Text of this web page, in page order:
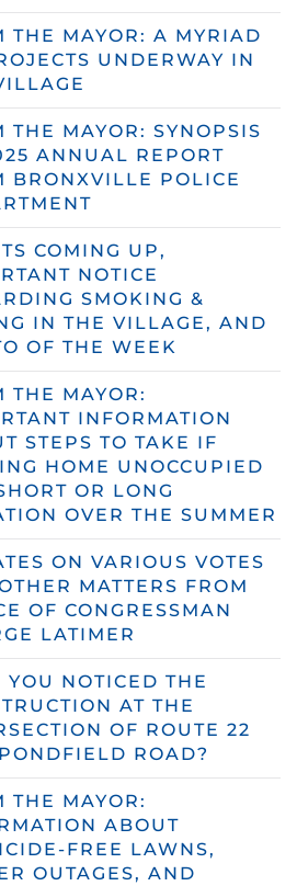
THE MAYOR: A MYRIAD
UNDERWAY IN
THE MAYOR: SYNOPSIS
ANNUAL REPORT
BRONXVILLE POLICE
COMING UP,
NOTICE
SMOKING &
IN THE VILLAGE, AND
OF THE WEEK
THE MAYOR:
INFORMATION
STEPS TO TAKE IF
HOME UNOCCUPIED
OR LONG
OVER THE SUMMER
ON VARIOUS VOTES
MATTERS FROM
OF CONGRESSMAN
LATIMER
YOU NOTICED THE
AT THE
OF ROUTE 22
ROAD?
THE MAYOR:
ABOUT
FREE LAWNS,
OUTAGES, AND